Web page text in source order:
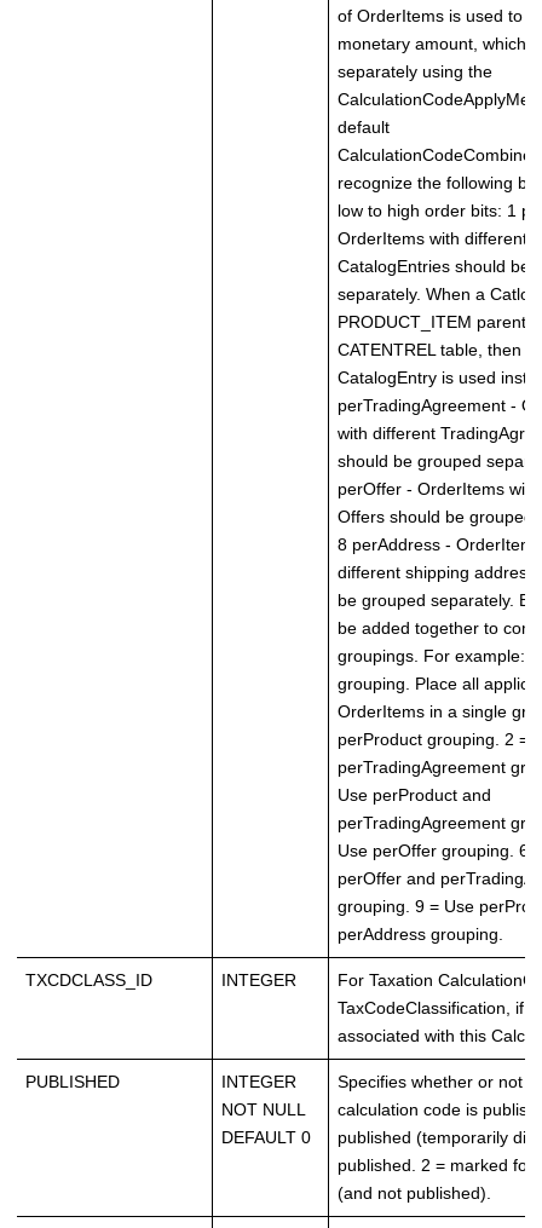
of OrderItems is used to
monetary amount, which
separately using the
default
recognize the following bit
low to high order bits: 1
OrderItems with different
CatalogEntries should be
separately. When a
PRODUCT_ITEM parent
CATENTREL table, then
CatalogEntry is used
perTradingAgreement -
with different
should be grouped
perOffer - OrderItems
Offers should be grouped
8 perAddress -
different shipping
be grouped separately.
be added together to
groupings. For example:
grouping. Place all
OrderItems in a single
perProduct grouping. 2 =
perTradingAgreement
Use perProduct and
perTradingAgreement
Use perOffer grouping. 6
perOffer and
grouping. 9 = Use
perAddress grouping.
TXCDCLASS_ID INTEGER
For Taxation
TaxCodeClassification, if
associated with this
PUBLISHED
INTEGER
NOT NULL
DEFAULT 0
Specifies whether or not
calculation code is
published (temporarily
published. 2 = marked for
(and not published).